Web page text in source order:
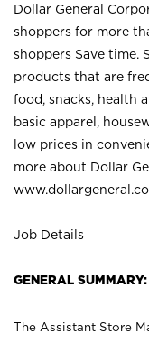
Dollar General
shoppers for more
shoppers Save time.
products that are
food, snacks, health
basic apparel,
low prices in
more about Dollar
Job Details
GENERAL SUMMARY:
The Assistant Store